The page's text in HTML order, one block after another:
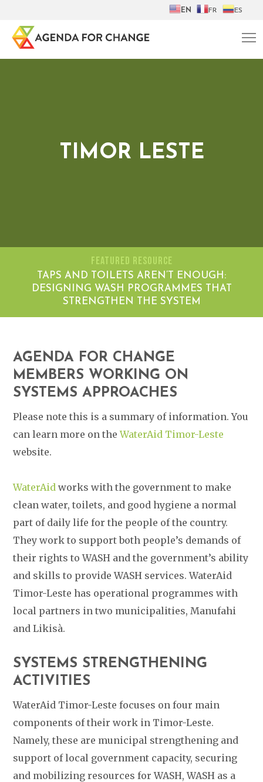
EN FR ES
TIMOR LESTE
FEATURED RESOURCE
TAPS AND TOILETS AREN’T ENOUGH:
DESIGNING WASH PROGRAMMES THAT
STRENGTHEN THE SYSTEM
AGENDA FOR CHANGE
MEMBERS WORKING ON
SYSTEMS APPROACHES
Please note this is a summary of information. You
can learn more on theWaterAid Timor-Leste
website.
WaterAidworks with the government to make
clean water, toilets, and good hygiene a normal
part of daily life for the people of the country.
They work to support both people’s demands of
their rights to WASH and the government’s ability
and skills to provide WASH services. WaterAid
Timor-Leste has operational programmes with
local partners in two municipalities, Manufahi
and Likisà.
SYSTEMS STRENGTHENING
ACTIVITIES
WaterAid Timor-Leste focuses on four main
components of their work in Timor-Leste.
Namely, these are municipal strengthening and
support of local government capacity, securing
and mobilizing resources for WASH, WASH as a